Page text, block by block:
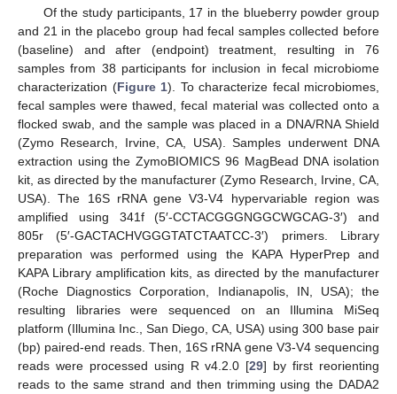
Of the study participants, 17 in the blueberry powder group
and 21 in the placebo group had fecal samples collected before
(baseline) and after (endpoint) treatment, resulting in 76
samples from 38 participants for inclusion in fecal microbiome
characterization (Figure 1). To characterize fecal microbiomes,
fecal samples were thawed, fecal material was collected onto a
flocked swab, and the sample was placed in a DNA/RNA Shield
(Zymo Research, Irvine, CA, USA). Samples underwent DNA
extraction using the ZymoBIOMICS 96 MagBead DNA isolation
kit, as directed by the manufacturer (Zymo Research, Irvine, CA,
USA). The 16S rRNA gene V3-V4 hypervariable region was
amplified using 341f (5′-CCTACGGGNGGCWGCAG-3′) and
805r (5′-GACTACHVGGGTATCTAATCC-3′) primers. Library
preparation was performed using the KAPA HyperPrep and
KAPA Library amplification kits, as directed by the manufacturer
(Roche Diagnostics Corporation, Indianapolis, IN, USA); the
resulting libraries were sequenced on an Illumina MiSeq
platform (Illumina Inc., San Diego, CA, USA) using 300 base pair
(bp) paired-end reads. Then, 16S rRNA gene V3-V4 sequencing
reads were processed using R v4.2.0 [29] by first reorienting
reads to the same strand and then trimming using the DADA2